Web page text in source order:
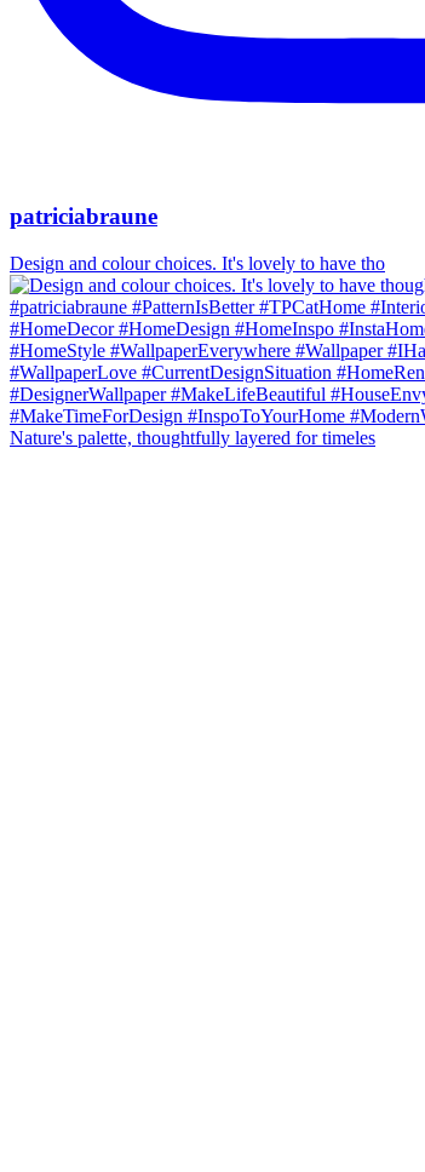
patriciabraune
Design and colour choices. It's lovely to have tho
Nature's palette, thoughtfully layered for timeles